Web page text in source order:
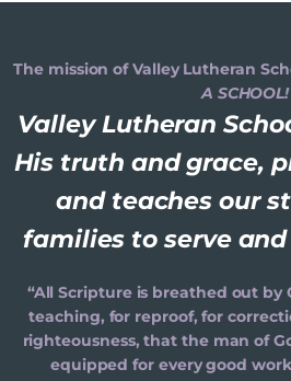
The mission of Valley Lutheran
A SCHOOL!
Valley Lutheran
His truth and grace,
and teaches our
families to serve
“All Scripture is breathed out by
teaching, for reproof, for
righteousness, that the man of
equipped for every good